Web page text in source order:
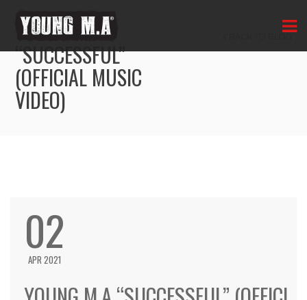
YOUNG M.A
“SUCCESSFUL”
(OFFICIAL MUSIC
VIDEO)
02
APR 2021